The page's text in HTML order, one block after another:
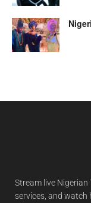
Stream live Nigerian
services, and watch